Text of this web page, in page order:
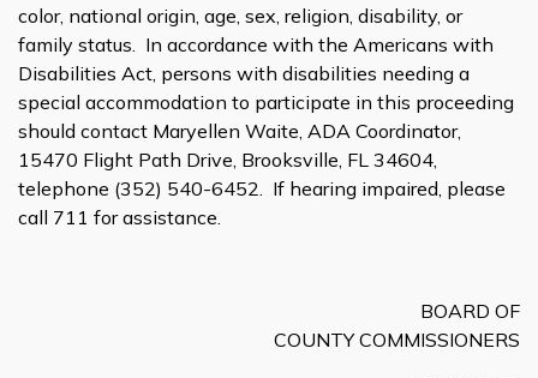
color, national origin, age, sex, religion, disability, or
family status. In accordance with the Americans with
Disabilities Act, persons with disabilities needing a
special accommodation to participate in this proceeding
should contact Maryellen Waite, ADA Coordinator,
15470 Flight Path Drive, Brooksville, FL 34604,
telephone (352) 540-6452. If hearing impaired, please
call 711 for assistance.
BOARD OF
COUNTY COMMISSIONERS